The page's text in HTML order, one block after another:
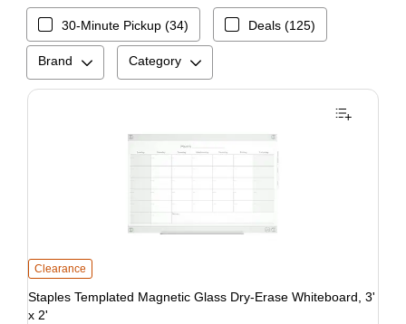
30-Minute Pickup (34) Deals (125)
Brand Category
Clearance
Staples Templated Magnetic Glass Dry-Erase Whiteboard, 3'
x 2'